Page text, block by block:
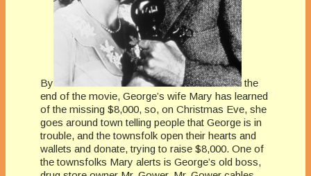
By
the
end of the movie, George’s wife Mary has learned
of the missing $8,000, so, on Christmas Eve, she
goes around town telling people that George is in
trouble, and the townsfolk open their hearts and
wallets and donate, trying to raise $8,000. One of
the townsfolks Mary alerts is George’s old boss,